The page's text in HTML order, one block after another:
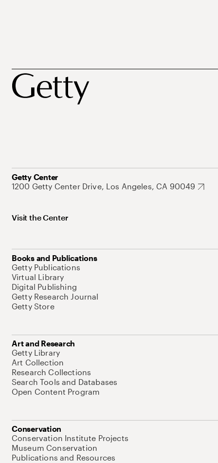
Getty Center
1200 Getty Center Drive, Los Angeles, CA 90049
Visit the Center
Books and Publications
Getty Publications
Virtual Library
Digital Publishing
Getty Research Journal
Getty Store
Art and Research
Getty Library
Art Collection
Research Collections
Search Tools and Databases
Open Content Program
Conservation
Conservation Institute Projects
Museum Conservation
Publications and Resources